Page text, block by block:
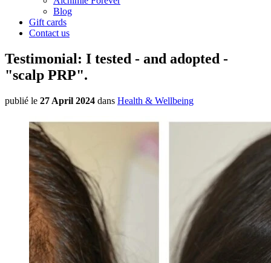
Blog
Gift cards
Contact us
Testimonial: I tested - and adopted -
"scalp PRP".
publié le 27 April 2024 dans Health & Wellbeing